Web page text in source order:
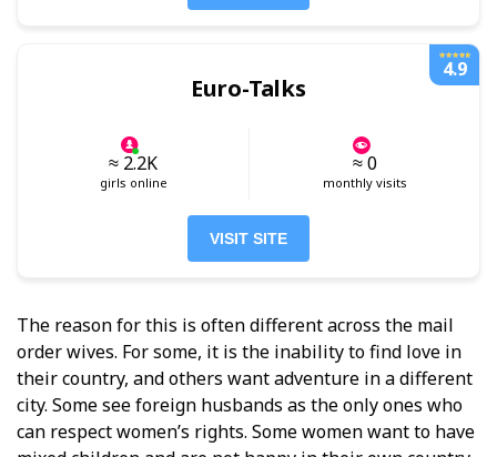
4.9
Euro-Talks
≈ 2.2K
girls online
≈ 0
monthly visits
VISIT SITE
The reason for this is often different across the mail
order wives. For some, it is the inability to find love in
their country, and others want adventure in a different
city. Some see foreign husbands as the only ones who
can respect women’s rights. Some women want to have